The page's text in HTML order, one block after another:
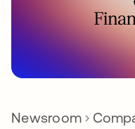
Newsroom